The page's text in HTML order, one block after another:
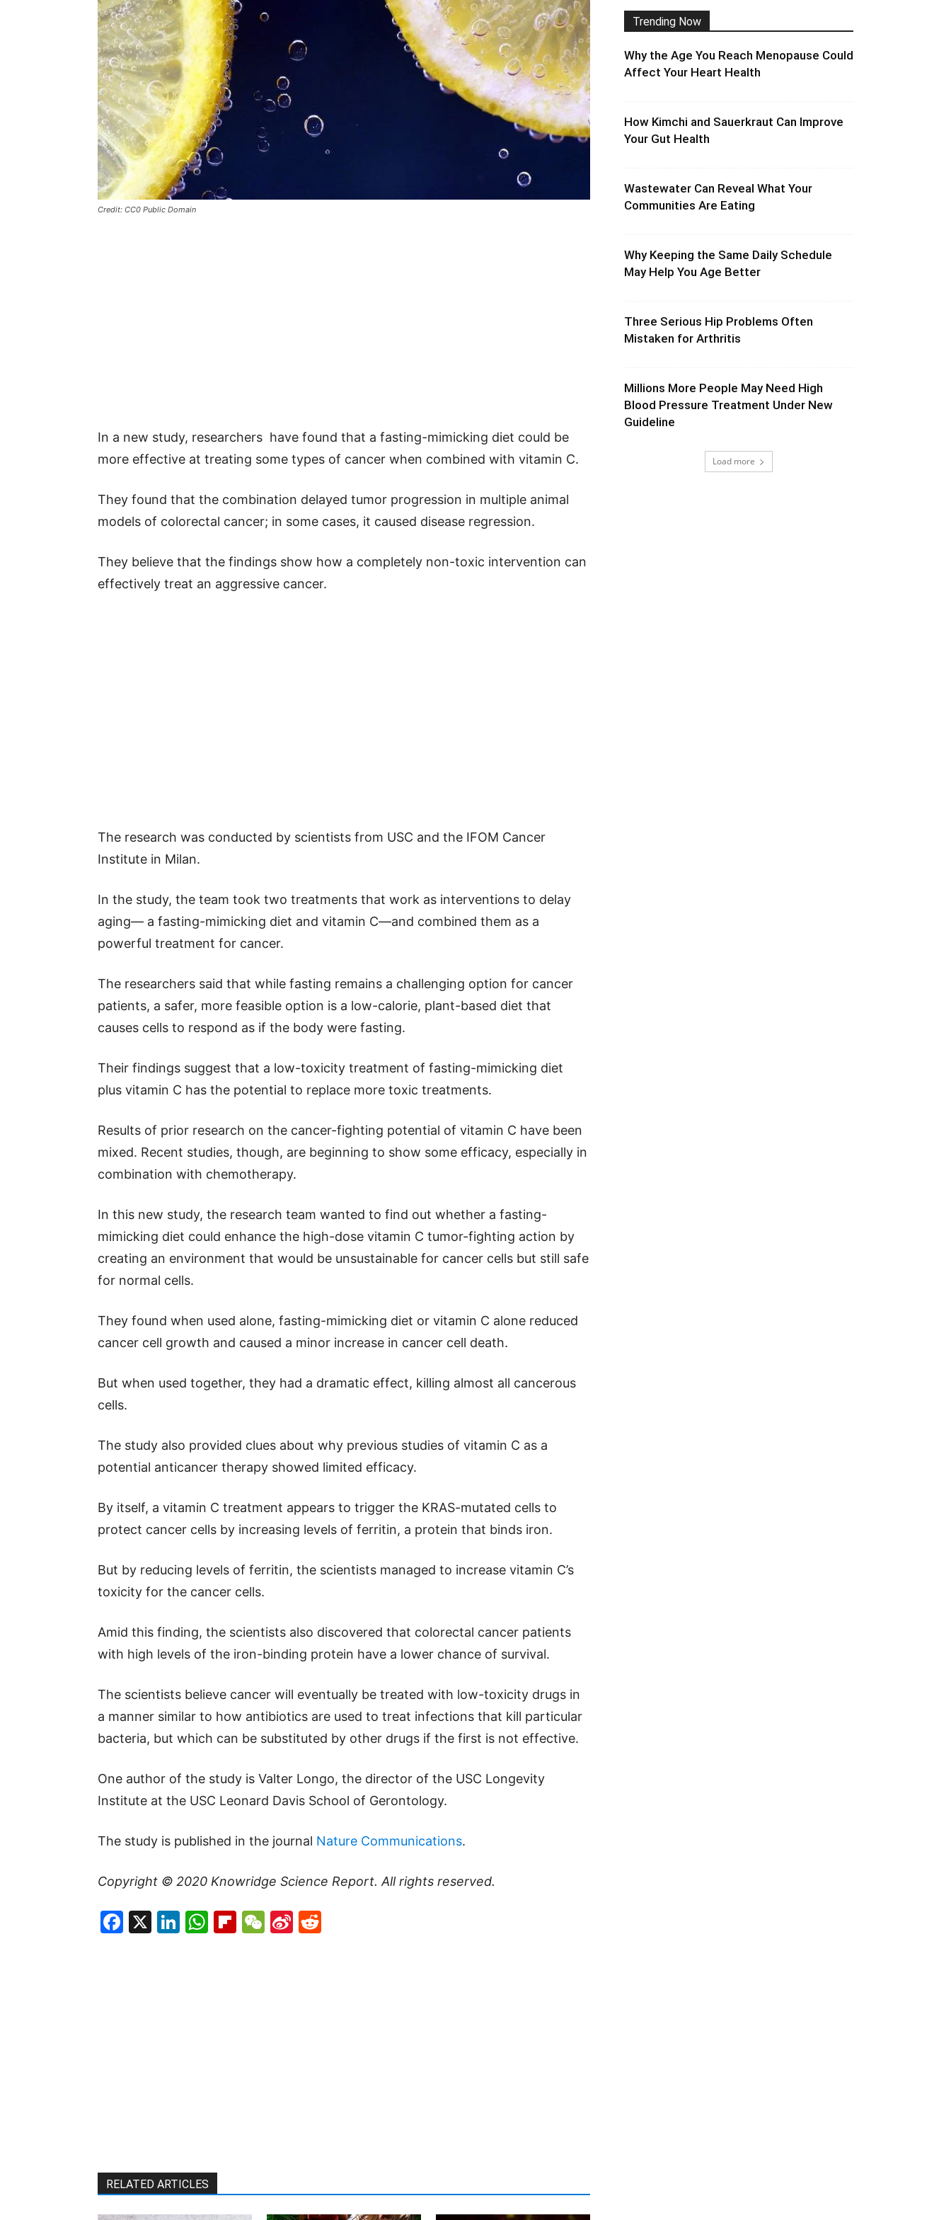
Credit: CC0 Public Domain
In a new study, researchers have found that a fasting-mimicking diet could be
more effective at treating some types of cancer when combined with vitamin C.
They found that the combination delayed tumor progression in multiple animal
models of colorectal cancer; in some cases, it caused disease regression.
They believe that the findings show how a completely non-toxic intervention can
effectively treat an aggressive cancer.
The research was conducted by scientists from USC and the IFOM Cancer
Institute in Milan.
In the study, the team took two treatments that work as interventions to delay
aging— a fasting-mimicking diet and vitamin C—and combined them as a
powerful treatment for cancer.
The researchers said that while fasting remains a challenging option for cancer
patients, a safer, more feasible option is a low-calorie, plant-based diet that
causes cells to respond as if the body were fasting.
Their findings suggest that a low-toxicity treatment of fasting-mimicking diet
plus vitamin C has the potential to replace more toxic treatments.
Results of prior research on the cancer-fighting potential of vitamin C have been
mixed. Recent studies, though, are beginning to show some efficacy, especially in
combination with chemotherapy.
In this new study, the research team wanted to find out whether a fasting-
mimicking diet could enhance the high-dose vitamin C tumor-fighting action by
creating an environment that would be unsustainable for cancer cells but still safe
for normal cells.
They found when used alone, fasting-mimicking diet or vitamin C alone reduced
cancer cell growth and caused a minor increase in cancer cell death.
But when used together, they had a dramatic effect, killing almost all cancerous
cells.
The study also provided clues about why previous studies of vitamin C as a
potential anticancer therapy showed limited efficacy.
By itself, a vitamin C treatment appears to trigger the KRAS-mutated cells to
protect cancer cells by increasing levels of ferritin, a protein that binds iron.
But by reducing levels of ferritin, the scientists managed to increase vitamin C’s
toxicity for the cancer cells.
Amid this finding, the scientists also discovered that colorectal cancer patients
with high levels of the iron-binding protein have a lower chance of survival.
The scientists believe cancer will eventually be treated with low-toxicity drugs in
a manner similar to how antibiotics are used to treat infections that kill particular
bacteria, but which can be substituted by other drugs if the first is not effective.
One author of the study is Valter Longo, the director of the USC Longevity
Institute at the USC Leonard Davis School of Gerontology.
The study is published in the journal Nature Communications.
Copyright © 2020 Knowridge Science Report. All rights reserved.
Facebook
X LinkedIn
WhatsApp
Flipboard
WeChat
Sina
RELATED ARTICLES
Trending Now
Why the Age You Reach Menopause Could
Affect Your Heart Health
How Kimchi and Sauerkraut Can Improve
Your Gut Health
Wastewater Can Reveal What Your
Communities Are Eating
Why Keeping the Same Daily Schedule
May Help You Age Better
Three Serious Hip Problems Often
Mistaken for Arthritis
Millions More People May Need High
Blood Pressure Treatment Under New
Guideline
Load more